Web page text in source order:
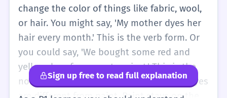
this level, you can just think of it as a
special word for 'colors' that we use for
fabric and hair. It is important to spell it
with a 'y' so people don't think you are
talking about something sad! Dyes make the
world bright and colorful. You can find them
in nature, like from flowers, or in a bottle
change the color of things like fabric, wool,
or hair. You might say, 'My mother dyes her
hair every month.' This is the verb form. Or
you could say, 'We bought some red and
yellow dyes for our art project.' This is the
noun form. It is important to know that dyes
Sign up free to read full explanation